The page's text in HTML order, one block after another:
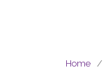
Home /